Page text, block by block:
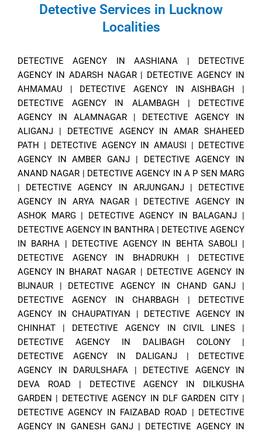
Detective Services in Lucknow
Localities
DETECTIVE AGENCY IN AASHIANA | DETECTIVE
AGENCY IN ADARSH NAGAR| DETECTIVE AGENCY IN
AHMAMAU | DETECTIVE AGENCY IN AISHBAGH |
DETECTIVE AGENCY IN ALAMBAGH | DETECTIVE
AGENCY IN ALAMNAGAR | DETECTIVE AGENCY IN
ALIGANJ | DETECTIVE AGENCY IN AMAR SHAHEED
PATH | DETECTIVE AGENCY IN AMAUSI | DETECTIVE
AGENCY IN AMBER GANJ | DETECTIVE AGENCY IN
ANAND NAGAR | DETECTIVE AGENCY IN A P SEN MARG
| DETECTIVE AGENCY IN ARJUNGANJ| DETECTIVE
AGENCY IN ARYA NAGAR | DETECTIVE AGENCY IN
ASHOK MARG| DETECTIVE AGENCY IN BALAGANJ |
DETECTIVE AGENCY IN BANTHRA | DETECTIVE AGENCY
IN BARHA | DETECTIVE AGENCY IN BEHTA SABOLI |
DETECTIVE AGENCY IN BHADRUKH | DETECTIVE
AGENCY IN BHARAT NAGAR | DETECTIVE AGENCY IN
BIJNAUR | DETECTIVE AGENCY IN CHAND GANJ |
DETECTIVE AGENCY IN CHARBAGH | DETECTIVE
AGENCY IN CHAUPATIYAN | DETECTIVE AGENCY IN
CHINHAT | DETECTIVE AGENCY IN CIVIL LINES|
DETECTIVE AGENCY IN DALIBAGH COLONY|
DETECTIVE AGENCY IN DALIGANJ| DETECTIVE
AGENCY IN DARULSHAFA | DETECTIVE AGENCY IN
DEVA ROAD | DETECTIVE AGENCY IN DILKUSHA
GARDEN | DETECTIVE AGENCY IN DLF GARDEN CITY|
DETECTIVE AGENCY IN FAIZABAD ROAD | DETECTIVE
AGENCY IN GANESH GANJ| DETECTIVE AGENCY IN